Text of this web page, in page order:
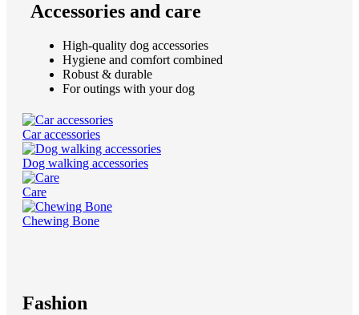
Accessories and care
High-quality dog accessories
Hygiene and comfort combined
Robust & durable
For outings with your dog
Car accessories
Dog walking accessories
Care
Chewing Bone
Fashion